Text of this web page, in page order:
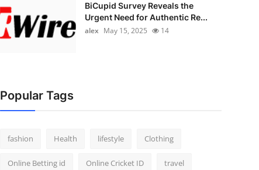
BiCupid Survey Reveals the
Urgent Need for Authentic Re...
alex May 15, 2025 14
Popular Tags
fashion Health lifestyle Clothing
Online Betting id Online Cricket ID travel